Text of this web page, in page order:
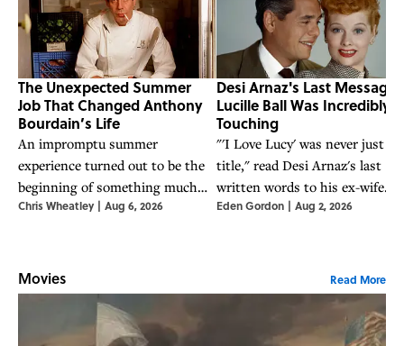
The Unexpected Summer
Job That Changed Anthony
Bourdain’s Life
An impromptu summer
experience turned out to be the
beginning of something much
bigger for the world-famous chef.
Chris Wheatley | Aug 6, 2026
Desi Arnaz's Last Message
Lucille Ball Was Incredibly
Touching
"'I Love Lucy' was never just a
title," read Desi Arnaz's last
written words to his ex-wife
Lucille Ball. The two shared a
Eden Gordon | Aug 2, 2026
Movies Read More